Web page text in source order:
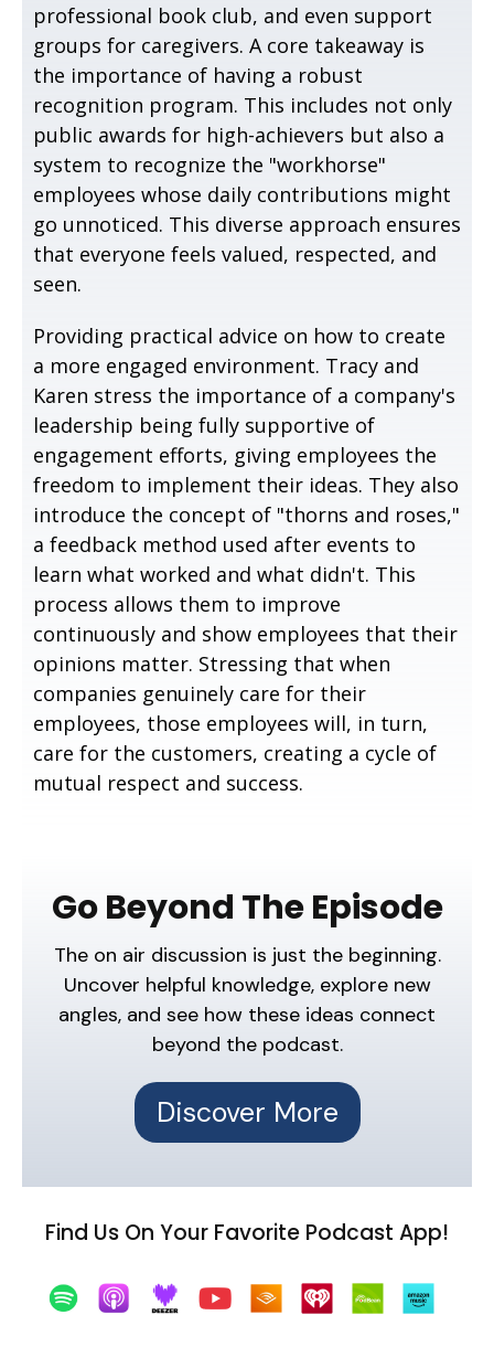
professional book club, and even support
groups for caregivers. A core takeaway is
the importance of having a robust
recognition program. This includes not only
public awards for high-achievers but also a
system to recognize the "workhorse"
employees whose daily contributions might
go unnoticed. This diverse approach ensures
that everyone feels valued, respected, and
seen.
Providing practical advice on how to create
a more engaged environment. Tracy and
Karen stress the importance of a company's
leadership being fully supportive of
engagement efforts, giving employees the
freedom to implement their ideas. They also
introduce the concept of "thorns and roses,"
a feedback method used after events to
learn what worked and what didn't. This
process allows them to improve
continuously and show employees that their
opinions matter. Stressing that when
companies genuinely care for their
employees, those employees will, in turn,
care for the customers, creating a cycle of
mutual respect and success.
Go Beyond The Episode
The on air discussion is just the beginning.
Uncover helpful knowledge, explore new
angles, and see how these ideas connect
beyond the podcast.
Discover More
Find Us On Your Favorite Podcast App!